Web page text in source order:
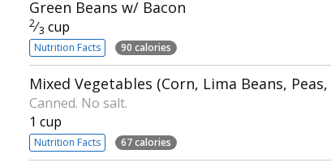
Green Beans w/ Bacon
2⁄3 cup
Nutrition Facts 90 calories
Mixed Vegetables (Corn, Lima Beans,
Canned. No salt.
1 cup
Nutrition Facts 67 calories